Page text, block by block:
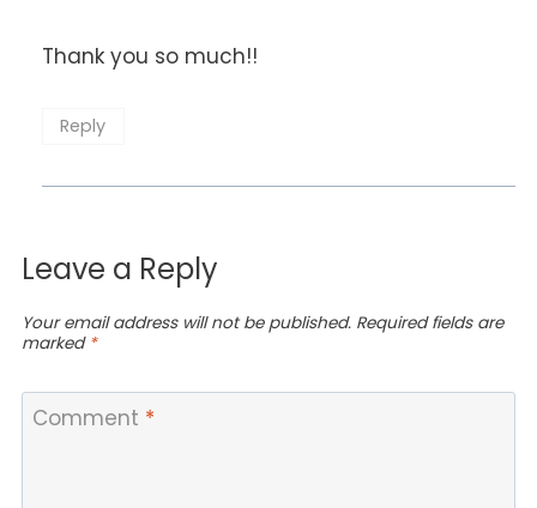
Thank you so much!!
Reply
Leave a Reply
Your email address will not be published. Required fields are
marked *
Comment *